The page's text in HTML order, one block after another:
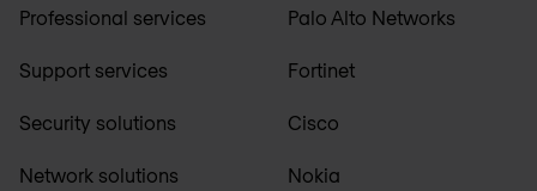
Professional services
Support services
Security solutions
Network solutions
Palo Alto Networks
Fortinet
Cisco
Nokia